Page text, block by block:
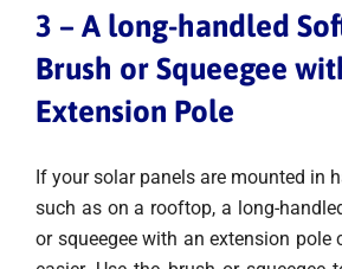
3 – A long-handled
Brush or Squeegee
Extension Pole
If your solar panels are mounted in
such as on a rooftop, a long-
or squeegee with an extension pole